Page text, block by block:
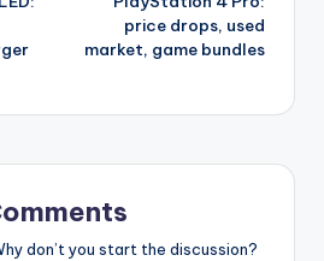
price drops, used
market, game bundles
don’t you start the discussion?